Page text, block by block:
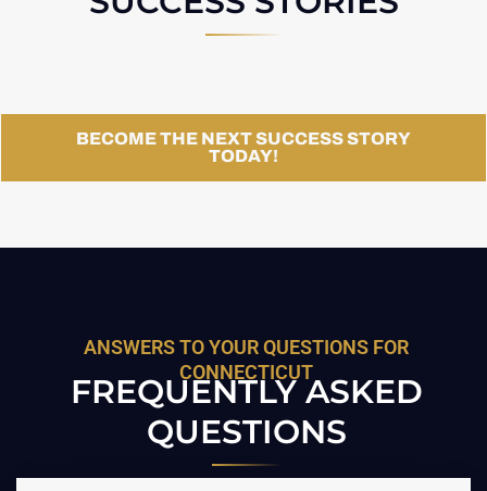
BECOME THE NEXT SUCCESS STORY
TODAY!
ANSWERS TO YOUR QUESTIONS FOR
CONNECTICUT
FREQUENTLY ASKED
QUESTIONS